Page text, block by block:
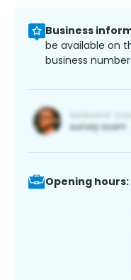
Business
be available on
business
Opening hours: